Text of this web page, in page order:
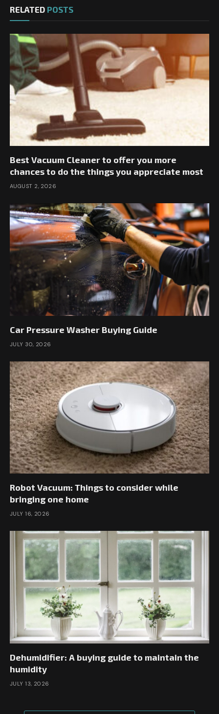
RELATED POSTS
Best Vacuum Cleaner to offer you more
chances to do the things you appreciate most
AUGUST 2, 2026
Car Pressure Washer Buying Guide
JULY 30, 2026
Robot Vacuum: Things to consider while
bringing one home
JULY 16, 2026
Dehumidifier: A buying guide to maintain the
humidity
JULY 13, 2026